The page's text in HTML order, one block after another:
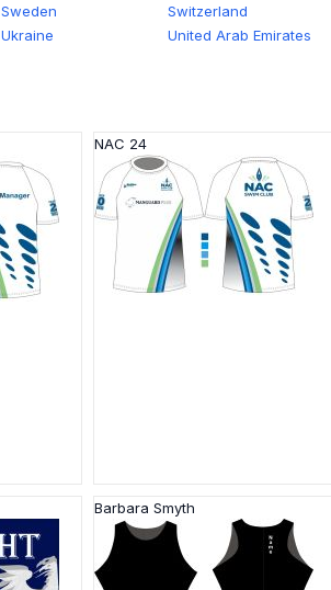
Sweden Switzerland
Ukraine United Arab Emirates
NAC 24
Barbara Smyth